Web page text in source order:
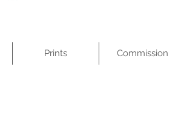
Prints Commission